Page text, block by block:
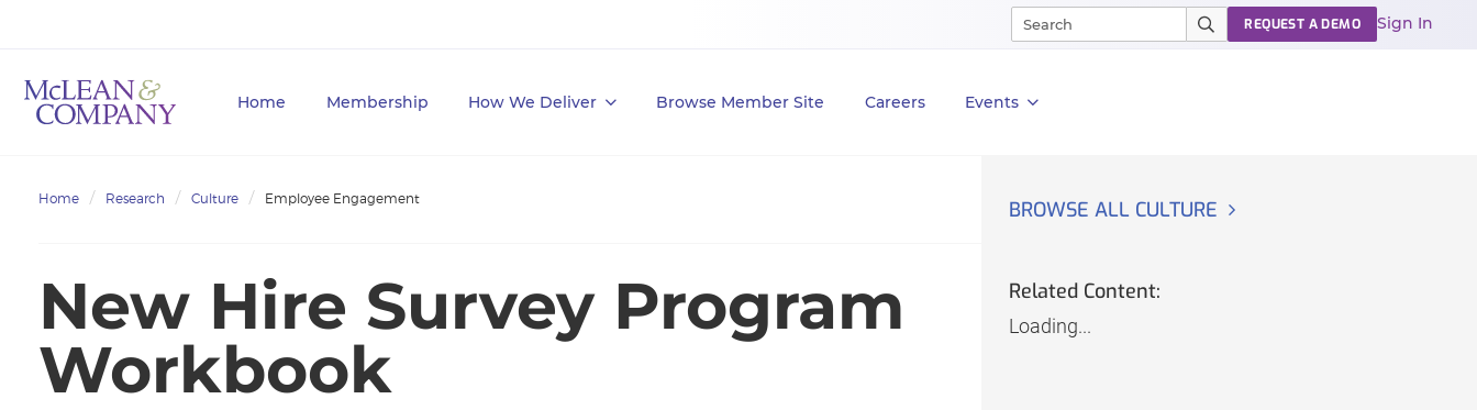
Home Membership How We Deliver Browse Member Site Careers Events
REQUEST A DEMO Sign In
Home Research Culture Employee Engagement
New Hire Survey Program
Workbook
BROWSE ALL CULTURE
Related Content:
Loading...